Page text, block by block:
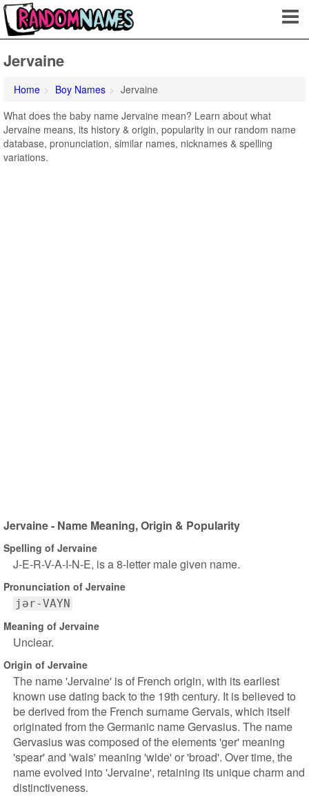
Jervaine
Home Boy Names
Jervaine
What does the baby name Jervaine mean? Learn about what
Jervaine means, its history & origin, popularity in our random name
database, pronunciation, similar names, nicknames & spelling
variations.
Jervaine - Name Meaning, Origin & Popularity
Spelling of Jervaine
J-E-R-V-A-I-N-E, is a 8-letter male given name.
Pronunciation of Jervaine
jər-VAYN
Meaning of Jervaine
Unclear.
Origin of Jervaine
The name 'Jervaine' is of French origin, with its earliest
known use dating back to the 19th century. It is believed to
be derived from the French surname Gervais, which itself
originated from the Germanic name Gervasius. The name
Gervasius was composed of the elements 'ger' meaning
'spear' and 'wais' meaning 'wide' or 'broad'. Over time, the
name evolved into 'Jervaine', retaining its unique charm and
distinctiveness.